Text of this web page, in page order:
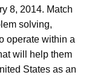
8, 2014. Match
solving,
operate within a
will help them
States as an